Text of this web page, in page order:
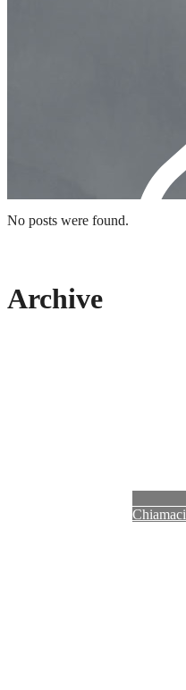
Archive
No posts were found.
Chiamaci